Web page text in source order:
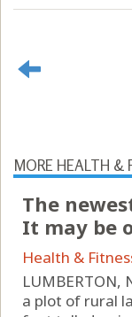
MORE HEALTH &
The
It may be
Health &
LUMBERTON,
a plot of rural